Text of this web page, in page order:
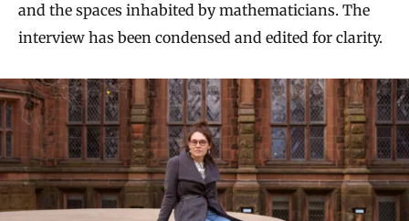
and the spaces inhabited by mathematicians. The
interview has been condensed and edited for clarity.